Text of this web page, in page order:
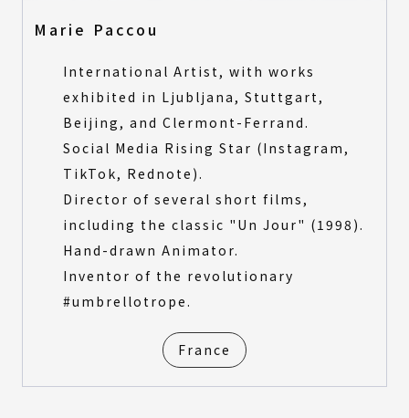
Marie Paccou
International Artist, with works
exhibited in Ljubljana, Stuttgart,
Beijing, and Clermont-Ferrand.
Social Media Rising Star (Instagram,
TikTok, Rednote).
Director of several short films,
including the classic "Un Jour" (1998).
Hand-drawn Animator.
Inventor of the revolutionary
#umbrellotrope.
France